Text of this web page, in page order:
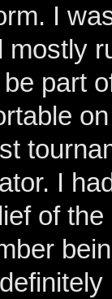
I
mostly
part
I
of